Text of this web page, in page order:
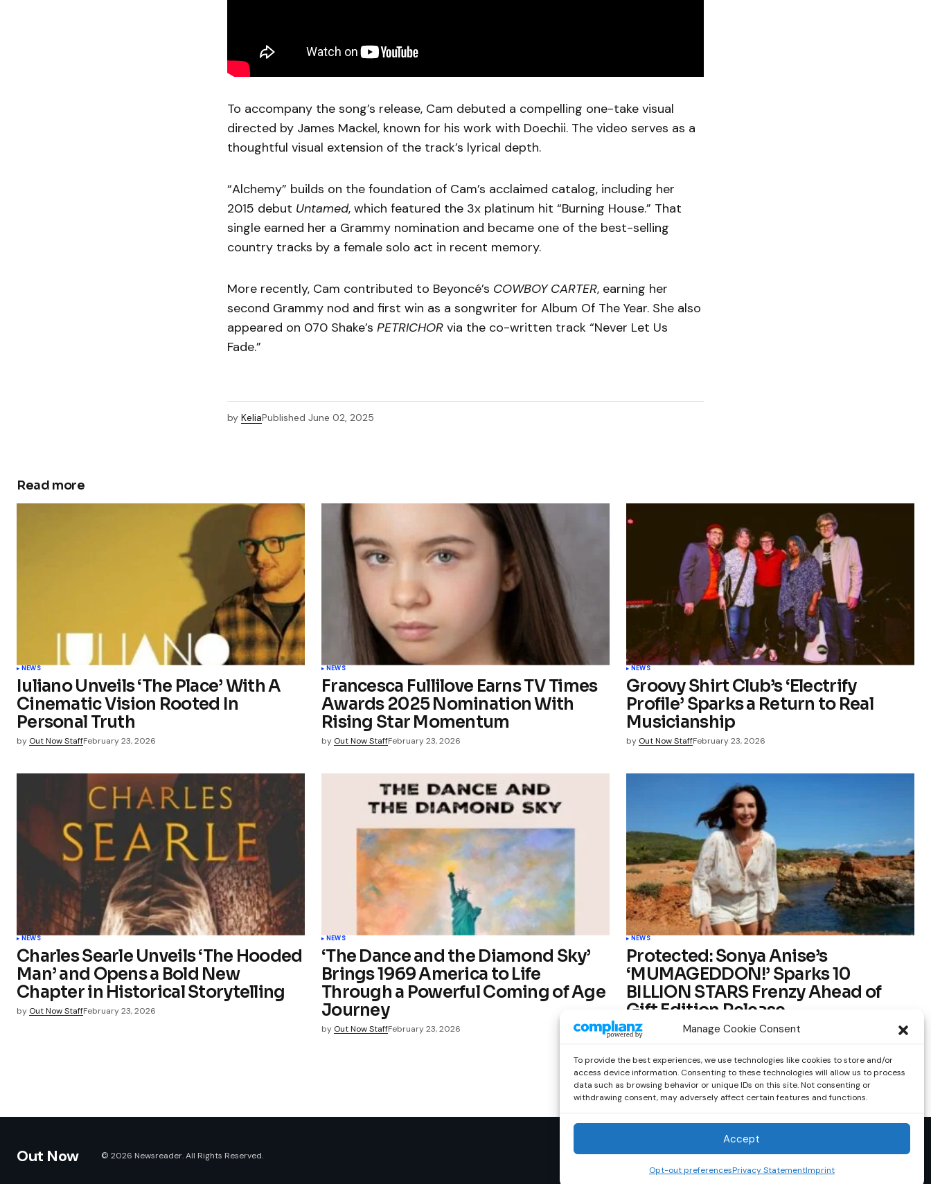
Manage Cookie Consent
To provide the best experiences, we use technologies like cookies to store and/or
access device information. Consenting to these technologies will allow us to process
data such as browsing behavior or unique IDs on this site. Not consenting or
withdrawing consent, may adversely affect certain features and functions.
Accept
Opt-out preferencesPrivacy StatementImprint
To accompany the song’s release, Cam debuted a compelling one-take visual
directed by James Mackel, known for his work with Doechii. The video serves as a
thoughtful visual extension of the track’s lyrical depth.
“Alchemy” builds on the foundation of Cam’s acclaimed catalog, including her
2015 debut Untamed, which featured the 3x platinum hit “Burning House.” That
single earned her a Grammy nomination and became one of the best-selling
country tracks by a female solo act in recent memory.
More recently, Cam contributed to Beyoncé’s COWBOY CARTER, earning her
second Grammy nod and first win as a songwriter for Album Of The Year. She also
appeared on 070 Shake’s PETRICHOR via the co-written track “Never Let Us
Fade.”
by KeliaPublished June 02, 2025
Read more
NEWS
Iuliano Unveils ‘The Place’ With A
Cinematic Vision Rooted In
Personal Truth
by Out Now StaffFebruary 23, 2026
NEWS
Francesca Fullilove Earns TV Times
Awards 2025 Nomination With
Rising Star Momentum
by Out Now StaffFebruary 23, 2026
NEWS
Groovy Shirt Club’s ‘Electrify
Profile’ Sparks a Return to Real
Musicianship
by Out Now StaffFebruary 23, 2026
NEWS
Charles Searle Unveils ‘The Hooded
Man’ and Opens a Bold New
Chapter in Historical Storytelling
by Out Now StaffFebruary 23, 2026
NEWS
‘The Dance and the Diamond Sky’
Brings 1969 America to Life
Through a Powerful Coming of Age
Journey
by Out Now StaffFebruary 23, 2026
NEWS
Protected: Sonya Anise’s
‘MUMAGEDDON!’ Sparks 10
BILLION STARS Frenzy Ahead of
Gift Edition Release
byOut Now StaffFebruary 23, 2026
Out Now © 2026 Newsreader. All Rights Reserved.